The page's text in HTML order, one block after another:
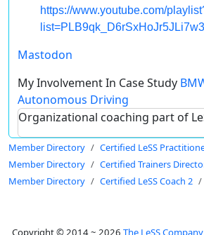
https://www.youtube.com/
Mastodon
My Involvement In Case Study
Autonomous Driving
Organizational coaching part of
Member Directory Certified LeSS
Member Directory
Certified Trainers
Member Directory
Certified LeSS Coach 2
Copyright © 2014 ~ 2026 The LeSS